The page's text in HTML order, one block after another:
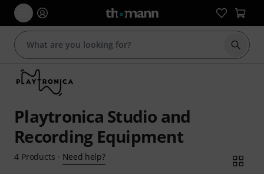
Start
Playtronica Studio and
Recording Equipment
4 Products · Need help?